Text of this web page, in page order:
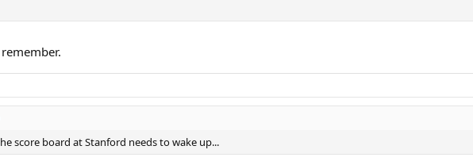
score board at Stanford needs to wake up...